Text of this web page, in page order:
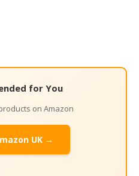
for You
on Amazon
UK →